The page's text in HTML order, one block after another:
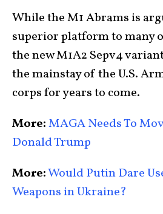
While the M1 Abrams is
superior platform to many
the new M1A2 Sepv4
the mainstay of the U.S.
corps for years to come.
More:MAGA Needs To
Donald Trump
More:Would Putin Dare
Weapons in Ukraine?